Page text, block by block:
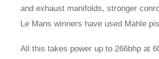
and exhaust manifolds, stronger
Le Mans winners have used Mahle
All this takes power up to 266bhp at